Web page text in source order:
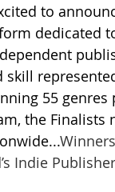
to
dedicated
55
the
Indie